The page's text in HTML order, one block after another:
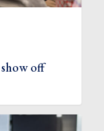
off